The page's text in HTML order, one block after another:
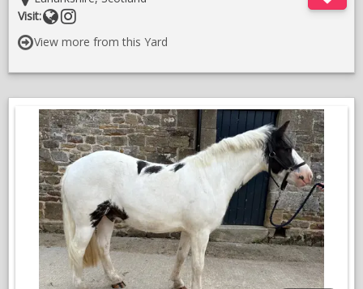
​Page Last Updated: 23/017/2026
​​For Horse Sales Enquiries Contact:
Kate - 07767658196
VIDEOS
Visit:
Website
instragram
View more from this Yard